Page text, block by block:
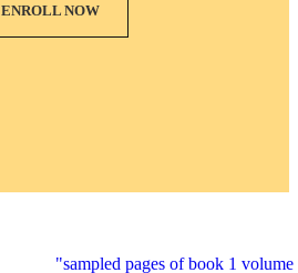
ENROLL NOW